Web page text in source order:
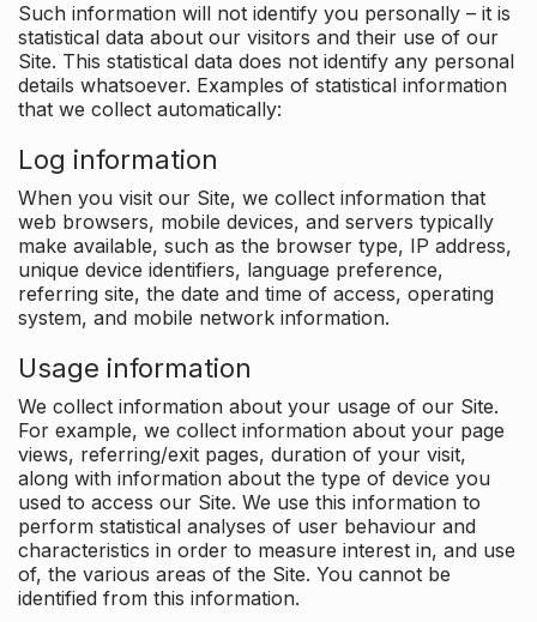
Such information will not identify you personally – it is
statistical data about our visitors and their use of our
Site. This statistical data does not identify any personal
details whatsoever. Examples of statistical information
that we collect automatically:
Log information
When you visit our Site, we collect information that
web browsers, mobile devices, and servers typically
make available, such as the browser type, IP address,
unique device identifiers, language preference,
referring site, the date and time of access, operating
system, and mobile network information.
Usage information
We collect information about your usage of our Site.
For example, we collect information about your page
views, referring/exit pages, duration of your visit,
along with information about the type of device you
used to access our Site. We use this information to
perform statistical analyses of user behaviour and
characteristics in order to measure interest in, and use
of, the various areas of the Site. You cannot be
identified from this information.